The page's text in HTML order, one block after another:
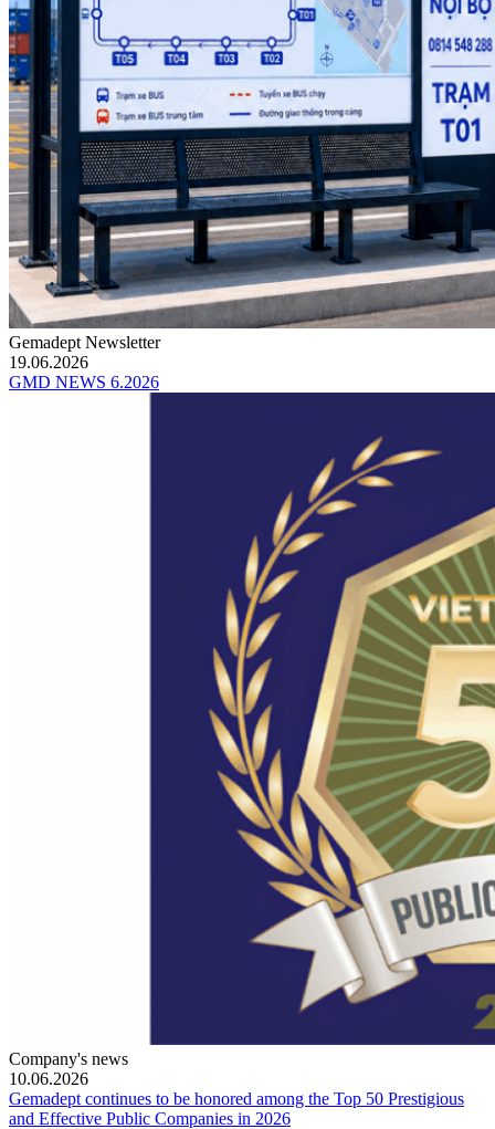
Gemadept Newsletter
19.06.2026
GMD NEWS 6.2026
Company's news
10.06.2026
Gemadept continues to be honored among the Top 50 Prestigious
and Effective Public Companies in 2026